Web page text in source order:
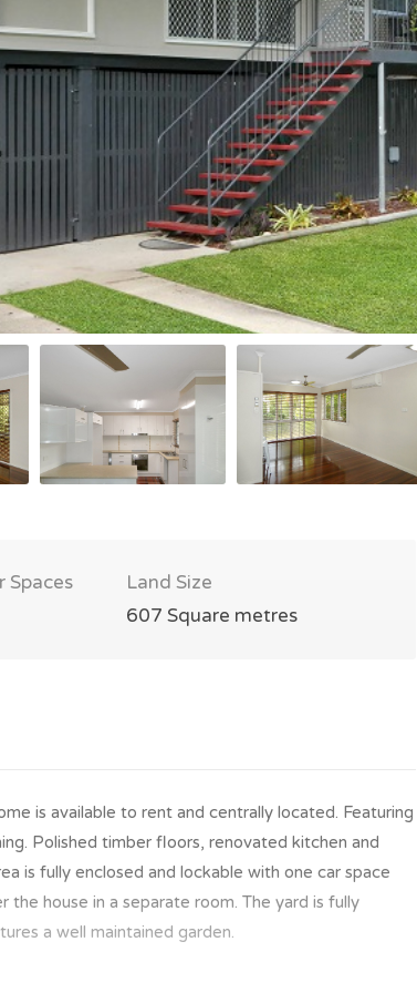
Spaces
Land Size
607 Square metres
is available to rent and centrally located. Featuring
Polished timber floors, renovated kitchen and
is fully enclosed and lockable with one car space
the house in a separate room. The yard is fully
a well maintained garden.